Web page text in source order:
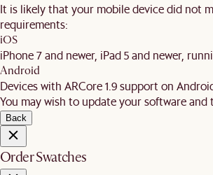
It is likely that your mobile device did not
requirements:
iOS
iPhone 7 and newer, iPad 5 and newer,
Android
Devices with ARCore 1.9 support on
You may wish to update your software and
Back
Order Swatches